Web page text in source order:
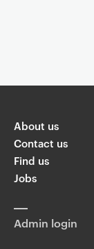
About us
Contact us
Find us
Jobs
Admin login